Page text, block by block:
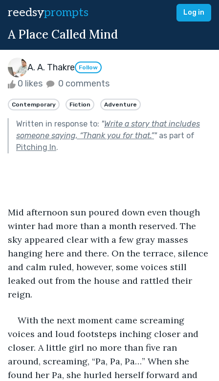
reedsyprompts Log in
A Place Called Mind
A. A. Thakre Follow
0 likes 0 comments
Contemporary Fiction Adventure
Written in response to: "Write a story that includes
someone saying, “Thank you for that.”"as part of
Pitching In.
Mid afternoon sun poured down even though
winter had more than a month reserved. The
sky appeared clear with a few gray masses
hanging here and there. On the terrace, silence
and calm ruled, however, some voices still
leaked out from the house and rattled their
reign.
With the next moment came screaming
voices and loud footsteps inching closer and
closer. A little girl no more than five ran
around, screaming, “Pa, Pa, Pa…” When she
found her Pa, she hurled herself forward and